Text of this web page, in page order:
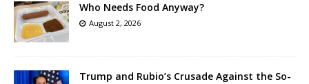
Who Needs Food Anyway?
August 2, 2026
Trump and Rubio’s Crusade Against the So-